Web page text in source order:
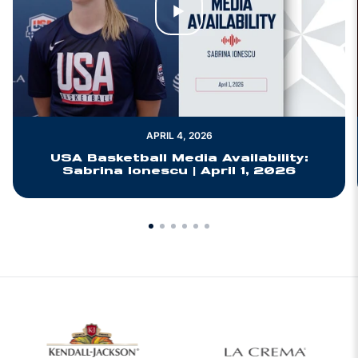
Play Video
APRIL 4, 2026
USA Basketball Media Availability:
Sabrina Ionescu | April 1, 2026